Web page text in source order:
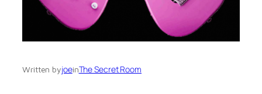
Written byjoeinThe Secret Room